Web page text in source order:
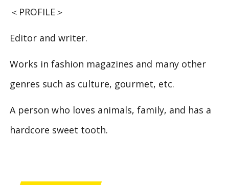
＜PROFILE＞
Editor and writer.
Works in fashion magazines and many other
genres such as culture, gourmet, etc.
A person who loves animals, family, and has a
hardcore sweet tooth.